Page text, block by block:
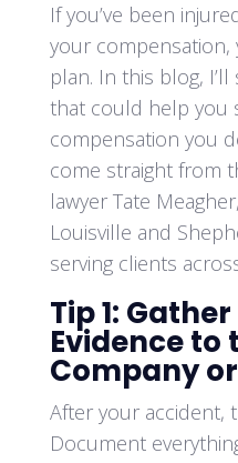
If you’ve been
your compensation,
plan. In this blog,
that could help you
compensation you
come straight from
lawyer Tate
Louisville and
serving clients
Tip 1:
Evidence to
Company
After your accident,
Document